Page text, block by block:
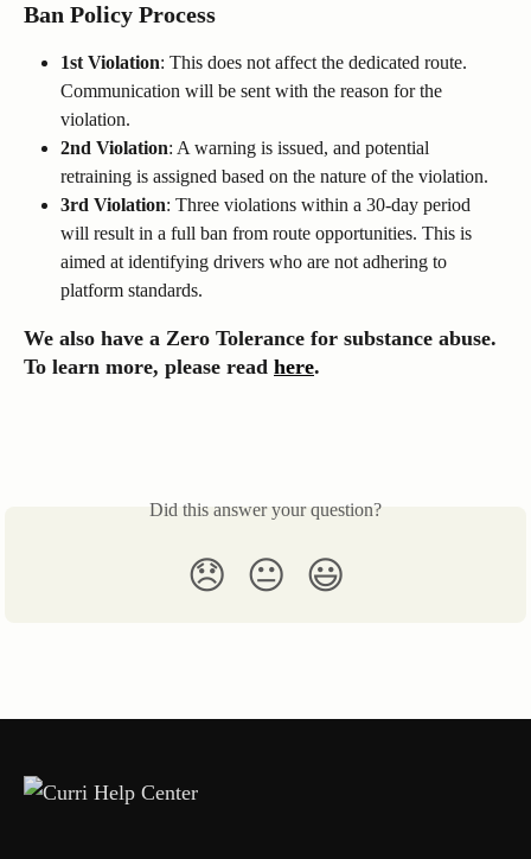
Ban Policy Process
1st Violation: This does not affect the dedicated route.
Communication will be sent with the reason for the
violation.
2nd Violation: A warning is issued, and potential
retraining is assigned based on the nature of the violation.
3rd Violation: Three violations within a 30-day period
will result in a full ban from route opportunities. This is
aimed at identifying drivers who are not adhering to
platform standards.
We also have a Zero Tolerance for substance abuse.
To learn more, please read here.
Did this answer your question?
😞 😐 😃